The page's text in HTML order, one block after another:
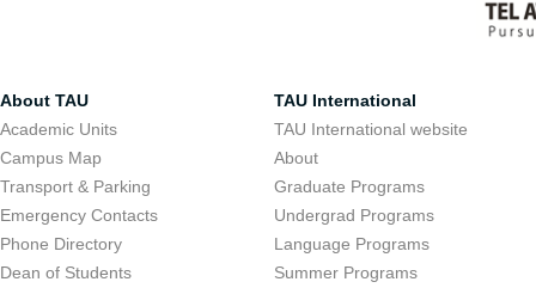
About TAU
Academic Units
Campus Map
Transport & Parking
Emergency Contacts
Phone Directory
Dean of Students
TAU International
TAU International website
About
Graduate Programs
Undergrad Programs
Language Programs
Summer Programs